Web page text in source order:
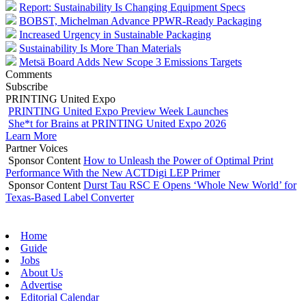
Report: Sustainability Is Changing Equipment Specs
BOBST, Michelman Advance PPWR-Ready Packaging
Increased Urgency in Sustainable Packaging
Sustainability Is More Than Materials
Metsä Board Adds New Scope 3 Emissions Targets
Comments
Subscribe
PRINTING United Expo
PRINTING United Expo Preview Week Launches
She*t for Brains at PRINTING United Expo 2026
Learn More
Partner Voices
Sponsor Content How to Unleash the Power of Optimal Print
Performance With the New ACTDigi LEP Primer
Sponsor Content Durst Tau RSC E Opens ‘Whole New World’ for
Texas-Based Label Converter
Home
Guide
Jobs
About Us
Advertise
Editorial Calendar